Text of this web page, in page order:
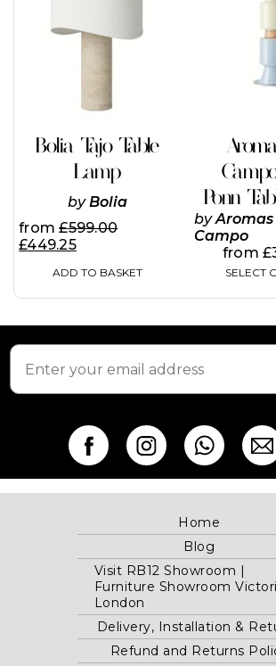
Bolia Tajo Table
Lamp
byBolia
from£599.00
£449.25
ADD TO BASKET
Ponn
byAromas
Campo
from£
SELECT
Home
Blog
Visit RB12 Showroom |
Furniture Showroom
London
Delivery, Installation &
Refund and Returns